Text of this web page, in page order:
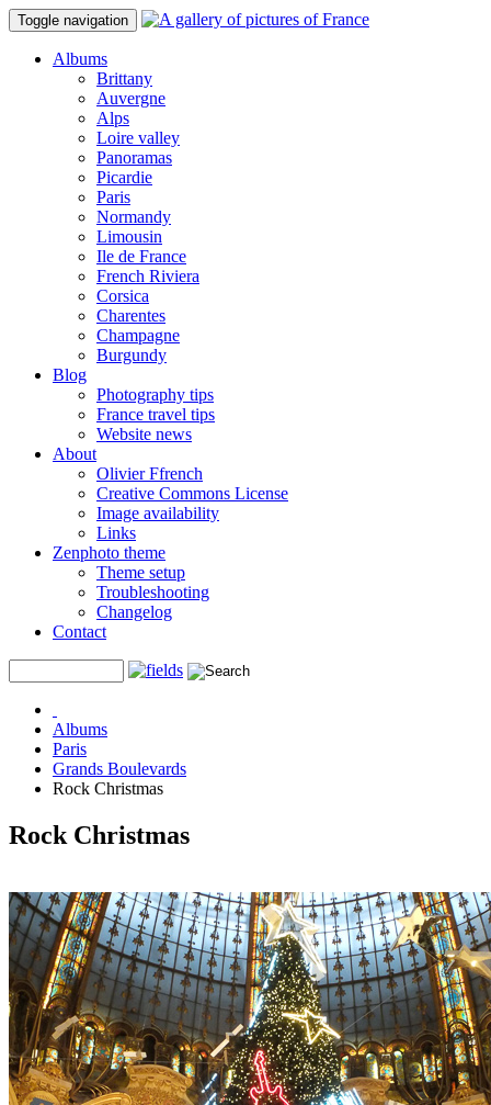
Toggle navigation
Albums
Brittany
Auvergne
Alps
Loire valley
Panoramas
Picardie
Paris
Normandy
Limousin
Ile de France
French Riviera
Corsica
Charentes
Champagne
Burgundy
Blog
Photography tips
France travel tips
Website news
About
Olivier Ffrench
Creative Commons License
Image availability
Links
Zenphoto theme
Theme setup
Troubleshooting
Changelog
Contact
Albums
Paris
Grands Boulevards
Rock Christmas
Rock Christmas